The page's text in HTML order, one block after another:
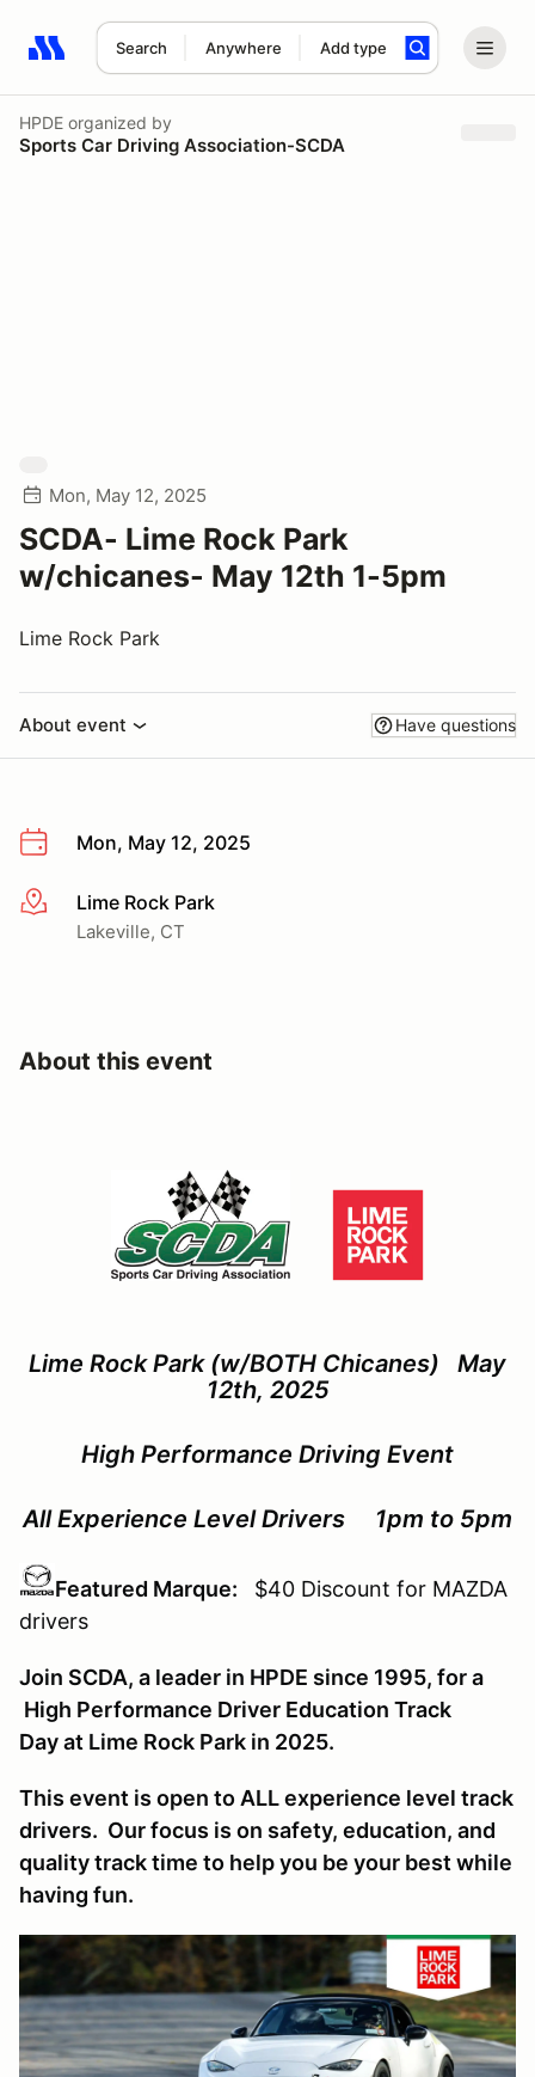
Search Anywhere Add type
Search results: No search term
HPDE organized by
Sports Car Driving Association-SCDA
Mon, May 12, 2025
SCDA- Lime Rock Park
w/chicanes- May 12th 1-5pm
Lime Rock Park
About event Have questions
Mon, May 12, 2025
More infoLime Rock Park
Lakeville, CT
About this event
Lime Rock Park (w/BOTH Chicanes) May
12th, 2025
High Performance Driving Event
All Experience Level Drivers 1pm to 5pm
Featured Marque:
$40 Discount for MAZDA
drivers
Join SCDA, a leader in HPDE since 1995, for a
High Performance Driver Education Track
Day at Lime Rock Park in 2025.
This event is open to ALL experience level track
drivers. Our focus is on safety, education, and
quality track time to help you be your best while
having fun.